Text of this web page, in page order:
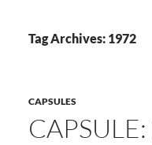
Tag Archives: 1972
CAPSULES